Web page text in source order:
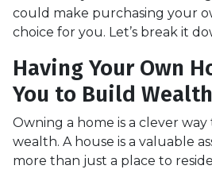
could make purchasing your
choice for you. Let’s break it
Having Your Own
You to Build Wealth
Owning a home is a clever
wealth. A house is a valuable
more than just a place to